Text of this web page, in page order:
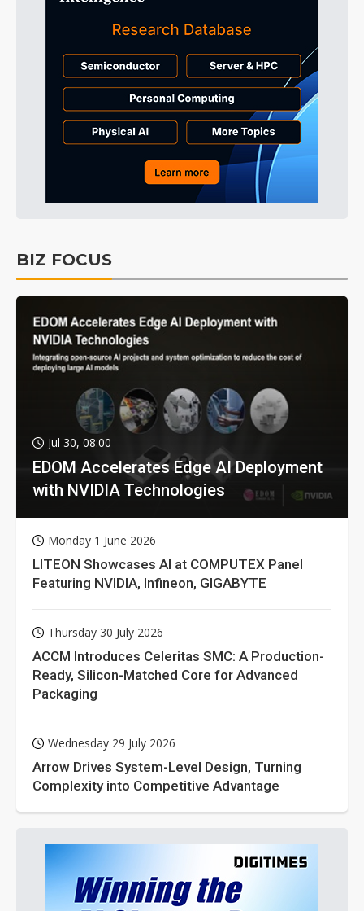
BIZ FOCUS
Jul 30, 08:00
EDOM Accelerates Edge AI Deployment
with NVIDIA Technologies
Monday 1 June 2026
LITEON Showcases AI at COMPUTEX Panel
Featuring NVIDIA, Infineon, GIGABYTE
Thursday 30 July 2026
ACCM Introduces Celeritas SMC: A Production-
Ready, Silicon-Matched Core for Advanced
Packaging
Wednesday 29 July 2026
Arrow Drives System-Level Design, Turning
Complexity into Competitive Advantage